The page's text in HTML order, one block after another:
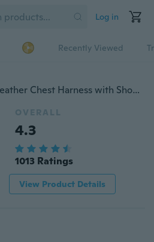
Log in
Recently Viewed
Men's Adjustable Faux Leather Chest Harness with Shoulder Armors Buckles
OVERALL
4.3
1013 Ratings
View Product Details